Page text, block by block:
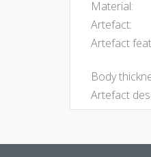
Material:
Artefact:
Artefact
Body
Artefact